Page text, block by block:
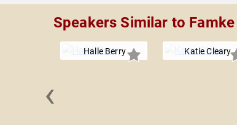
Speakers Similar to
Halle Berry Katie Cleary
‹